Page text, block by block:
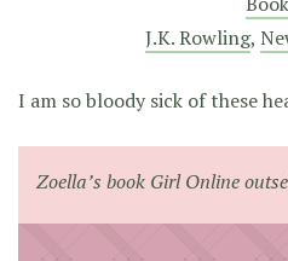
J.K. Rowling,
I am so bloody sick of these
Zoella’s book Girl Online